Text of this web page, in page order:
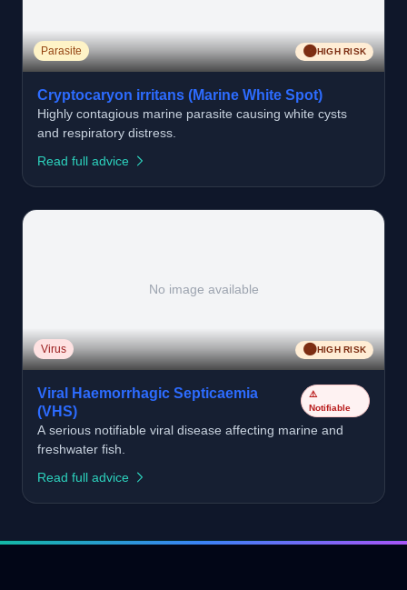
Parasite 🟠HIGH RISK
Cryptocaryon irritans (Marine White Spot)
Highly contagious marine parasite causing white cysts
and respiratory distress.
Read full advice
No image available
Virus 🟠HIGH RISK
Viral Haemorrhagic Septicaemia
(VHS)
⚠️
Notifiable
A serious notifiable viral disease affecting marine and
freshwater fish.
Read full advice